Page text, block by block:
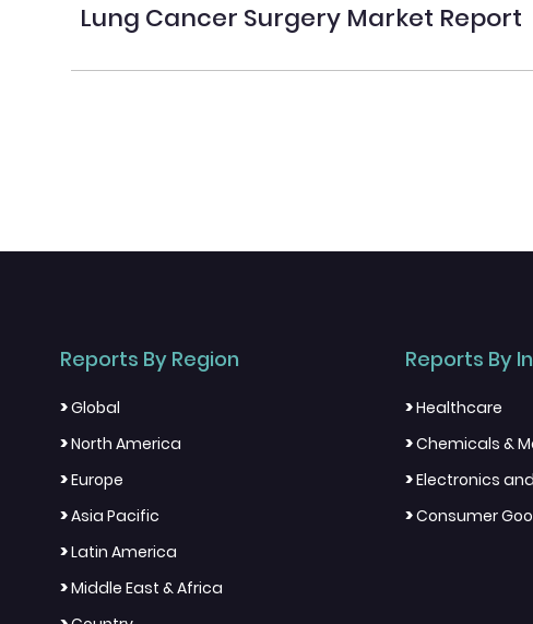
Lung Cancer Surgery Market Report
Reports By Region
>Global
>North America
>Europe
>Asia Pacific
>Latin America
>Middle East & Africa
Reports By
>Healthcare
>Chemicals &
>Electronics
>Consumer